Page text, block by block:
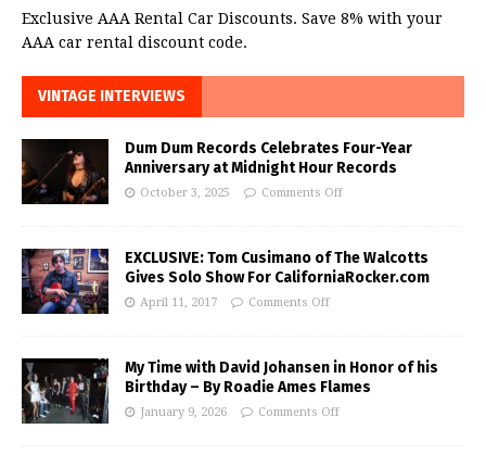
Exclusive AAA Rental Car Discounts. Save 8% with your
AAA car rental discount code.
VINTAGE INTERVIEWS
Dum Dum Records Celebrates Four-Year
Anniversary at Midnight Hour Records
October 3, 2025 Comments Off
EXCLUSIVE: Tom Cusimano of The Walcotts
Gives Solo Show For CaliforniaRocker.com
April 11, 2017 Comments Off
My Time with David Johansen in Honor of his
Birthday – By Roadie Ames Flames
January 9, 2026 Comments Off